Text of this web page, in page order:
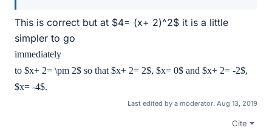
This is correct but at $4= (x+ 2)^2$ it is a little
simpler to go
immediately
to $x+ 2= \pm 2$ so that $x+ 2= 2$, $x= 0$ and $x+ 2= -2$,
$x= -4$.
Last edited by a moderator: Aug 13, 2019
Cite